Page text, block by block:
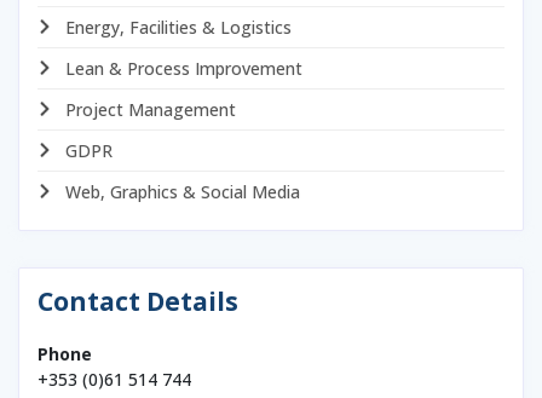
Energy, Facilities & Logistics
Lean & Process Improvement
Project Management
GDPR
Web, Graphics & Social Media
Contact Details
Phone
+353 (0)61 514 744